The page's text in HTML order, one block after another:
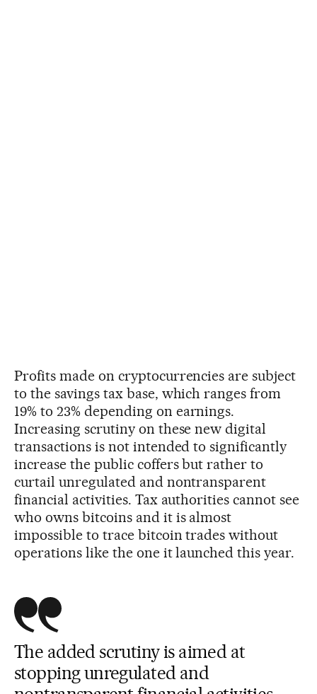
Profits made on cryptocurrencies are subject
to the savings tax base, which ranges from
19% to 23% depending on earnings.
Increasing scrutiny on these new digital
transactions is not intended to significantly
increase the public coffers but rather to
curtail unregulated and nontransparent
financial activities. Tax authorities cannot see
who owns bitcoins and it is almost
impossible to trace bitcoin trades without
operations like the one it launched this year.
The added scrutiny is aimed at
stopping unregulated and